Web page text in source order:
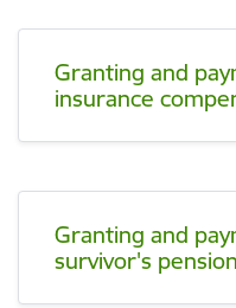
Granting and
insurance
Granting and
survivor's pension